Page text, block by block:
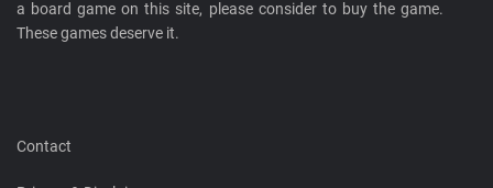
a board game on this site, please consider to buy the game.
These games deserve it.
Contact